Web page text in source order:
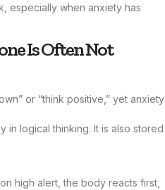
especially when anxiety has
Is Often Not
or “think positive,” yet anxiety
in logical thinking. It is also stored
high alert, the body reacts first,